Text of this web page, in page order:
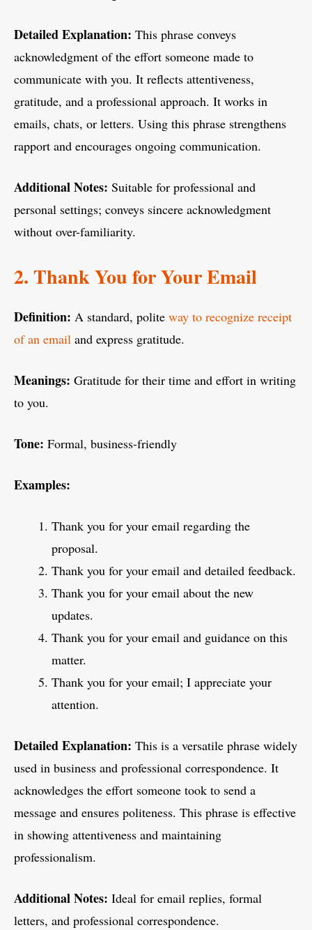
Detailed Explanation: This phrase conveys
acknowledgment of the effort someone made to
communicate with you. It reflects attentiveness,
gratitude, and a professional approach. It works in
emails, chats, or letters. Using this phrase strengthens
rapport and encourages ongoing communication.
Additional Notes: Suitable for professional and
personal settings; conveys sincere acknowledgment
without over-familiarity.
2. Thank You for Your Email
Definition: A standard, polite way to recognize receipt
of an email and express gratitude.
Meanings: Gratitude for their time and effort in writing
to you.
Tone: Formal, business-friendly
Examples:
Thank you for your email regarding the
proposal.
Thank you for your email and detailed feedback.
Thank you for your email about the new
updates.
Thank you for your email and guidance on this
matter.
Thank you for your email; I appreciate your
attention.
Detailed Explanation: This is a versatile phrase widely
used in business and professional correspondence. It
acknowledges the effort someone took to send a
message and ensures politeness. This phrase is effective
in showing attentiveness and maintaining
professionalism.
Additional Notes: Ideal for email replies, formal
letters, and professional correspondence.